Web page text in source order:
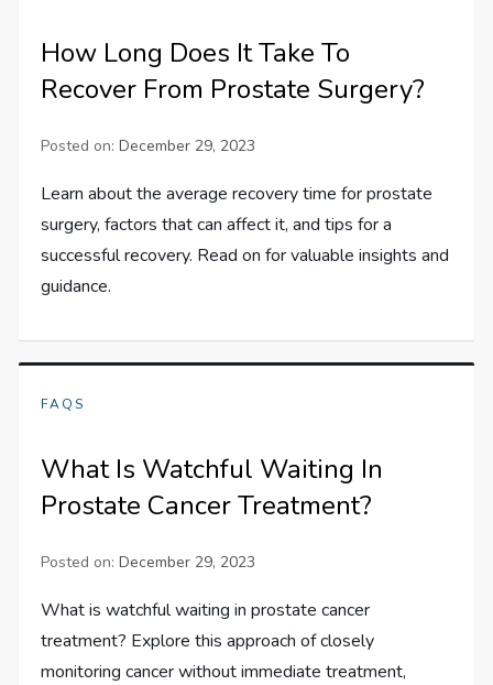
How Long Does It Take To
Recover From Prostate Surgery?
Posted on:December 29, 2023
Learn about the average recovery time for prostate
surgery, factors that can affect it, and tips for a
successful recovery. Read on for valuable insights and
guidance.
FAQS
What Is Watchful Waiting In
Prostate Cancer Treatment?
Posted on:December 29, 2023
What is watchful waiting in prostate cancer
treatment? Explore this approach of closely
monitoring cancer without immediate treatment,